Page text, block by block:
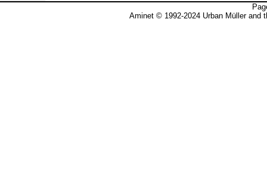
Aminet © 1992-2024 Urban Müller and